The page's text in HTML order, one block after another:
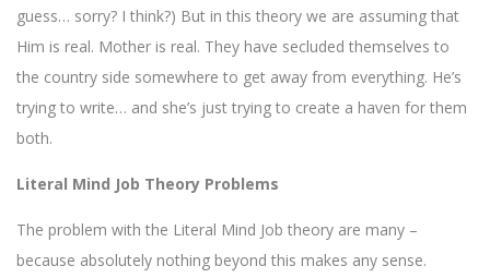
guess… sorry? I think?) But in this theory we are assuming that
Him is real. Mother is real. They have secluded themselves to
the country side somewhere to get away from everything. He’s
trying to write… and she’s just trying to create a haven for them
both.
Literal Mind Job Theory Problems
The problem with the Literal Mind Job theory are many –
because absolutely nothing beyond this makes any sense.